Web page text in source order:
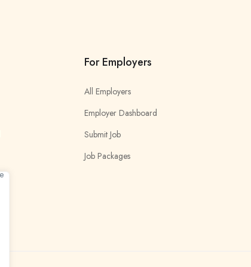
For Employers
All Employers
Employer Dashboard
Submit Job
Job Packages